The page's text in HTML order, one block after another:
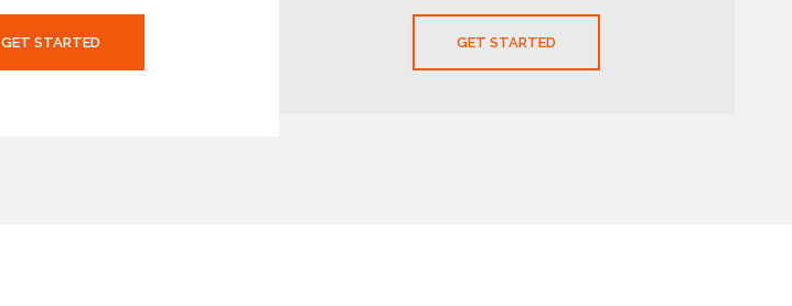
GET STARTED GET STARTED